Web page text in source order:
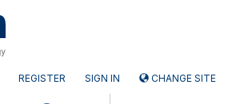
REGISTER SIGN IN CHANGE SITE